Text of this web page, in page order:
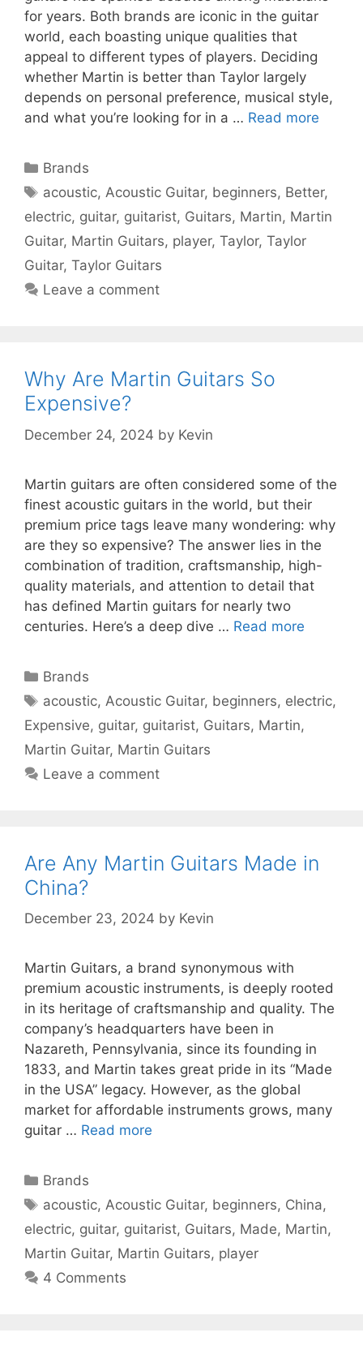
for years. Both brands are iconic in the guitar
world, each boasting unique qualities that
appeal to different types of players. Deciding
whether Martin is better than Taylor largely
depends on personal preference, musical style,
and what you’re looking for in a … Read more
Categories
Brands
Tags
acoustic,Acoustic Guitar, beginners, Better,
electric, guitar, guitarist, Guitars, Martin, Martin
Guitar, Martin Guitars, player, Taylor, Taylor
Guitar, Taylor Guitars
Leave a comment
Why Are Martin Guitars So
Expensive?
December 24, 2024 by Kevin
Martin guitars are often considered some of the
finest acoustic guitars in the world, but their
premium price tags leave many wondering: why
are they so expensive? The answer lies in the
combination of tradition, craftsmanship, high-
quality materials, and attention to detail that
has defined Martin guitars for nearly two
centuries. Here’s a deep dive … Read more
Categories
Brands
Tags
acoustic, Acoustic Guitar, beginners, electric,
Expensive, guitar, guitarist, Guitars, Martin,
Martin Guitar, Martin Guitars
Leave a comment
Are Any Martin Guitars Made in
China?
December 23, 2024 by Kevin
Martin Guitars, a brand synonymous with
premium acoustic instruments, is deeply rooted
in its heritage of craftsmanship and quality. The
company’s headquarters have been in
Nazareth, Pennsylvania, since its founding in
1833, and Martin takes great pride in its “Made
in the USA” legacy. However, as the global
market for affordable instruments grows, many
guitar … Read more
Categories
Brands
Tags
acoustic,Acoustic Guitar, beginners, China,
electric, guitar, guitarist, Guitars, Made, Martin,
Martin Guitar, Martin Guitars, player
4 Comments